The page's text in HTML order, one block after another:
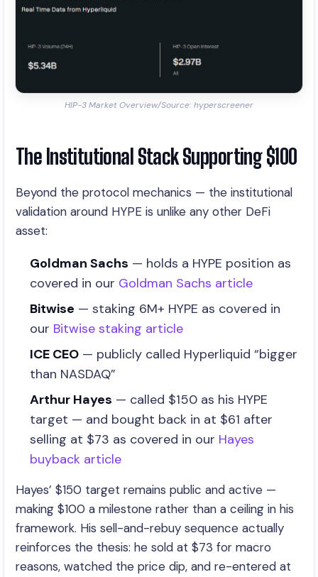
HIP-3 Market Overview/Source: hyperscreener
The Institutional Stack Supporting $100
Beyond the protocol mechanics — the institutional
validation around HYPE is unlike any other DeFi
asset:
Goldman Sachs — holds a HYPE position as
covered in our Goldman Sachs article
Bitwise — staking 6M+ HYPE as covered in
our Bitwise staking article
ICE CEO — publicly called Hyperliquid “bigger
than NASDAQ”
Arthur Hayes — called $150 as his HYPE
target — and bought back in at $61 after
selling at $73 as covered in our Hayes
buyback article
Hayes’ $150 target remains public and active —
making $100 a milestone rather than a ceiling in his
framework. His sell-and-rebuy sequence actually
reinforces the thesis: he sold at $73 for macro
reasons, watched the price dip, and re-entered at